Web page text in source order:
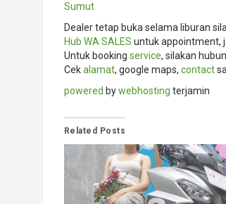
Sumut
Dealer tetap buka selama liburan
Hub WA SALES untuk appointment,
Untuk booking service, silakan
Cekalamat, google maps, contact
powered bywebhosting terjamin
Related Posts